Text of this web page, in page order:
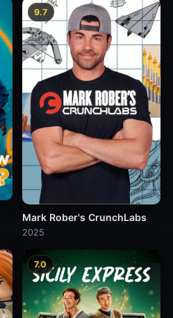
9.7
Mark Rober's CrunchLabs
2025
7.0